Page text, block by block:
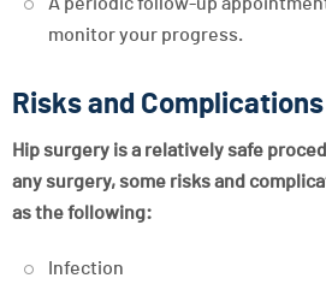
monitor your progress.
Risks and Complications
Hip surgery is a relatively safe
any surgery, some risks and
as the following:
Infection